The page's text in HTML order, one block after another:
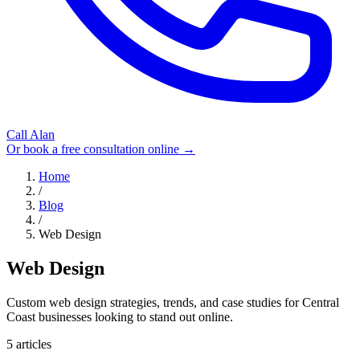
Call Alan
Or book a free consultation online →
Home
/
Blog
/
Web Design
Web Design
Custom web design strategies, trends, and case studies for Central
Coast businesses looking to stand out online.
5 articles